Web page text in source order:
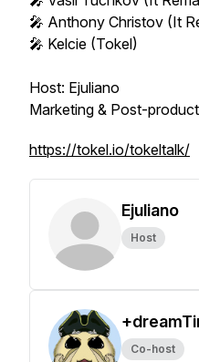
🎤 Anthony Christov (It
🎤 Kelcie (Tokel)
Host: Ejuliano
Marketing & Post-
https://tokel.io/tokeltalk/
Ejuliano
Host
Co-host